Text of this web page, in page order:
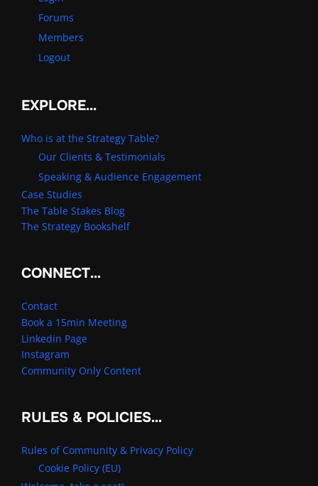
Forums
Members
Logout
EXPLORE…
Who is at the Strategy Table?
Our Clients & Testimonials
Speaking & Audience Engagement
Case Studies
The Table Stakes Blog
The Strategy Bookshelf
CONNECT…
Contact
Book a 15min Meeting
Linkedin Page
Instagram
Community Only Content
RULES & POLICIES…
Rules of Community & Privacy Policy
Cookie Policy (EU)